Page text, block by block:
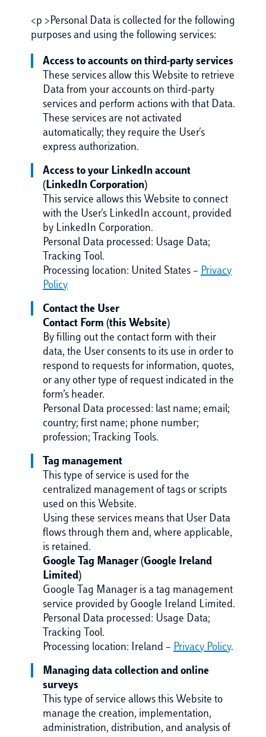
<p >Personal Data is collected for the following
purposes and using the following services:
Access to accounts on third-party services
These services allow this Website to retrieve
Data from your accounts on third-party
services and perform actions with that Data.
These services are not activated
automatically; they require the User's
express authorization.
Access to your LinkedIn account
(LinkedIn Corporation)
This service allows this Website to connect
with the User's LinkedIn account, provided
by LinkedIn Corporation.
Personal Data processed: Usage Data;
Tracking Tool.
Processing location: United States – Privacy
Policy
Contact the User
Contact Form (this Website)
By filling out the contact form with their
data, the User consents to its use in order to
respond to requests for information, quotes,
or any other type of request indicated in the
form’s header.
Personal Data processed: last name; email;
country; first name; phone number;
profession; Tracking Tools.
Tag management
This type of service is used for the
centralized management of tags or scripts
used on this Website.
Using these services means that User Data
flows through them and, where applicable,
is retained.
Google Tag Manager (Google Ireland
Limited)
Google Tag Manager is a tag management
service provided by Google Ireland Limited.
Personal Data processed: Usage Data;
Tracking Tool.
Processing location: Ireland – Privacy Policy.
Managing data collection and online
surveys
This type of service allows this Website to
manage the creation, implementation,
administration, distribution, and analysis of